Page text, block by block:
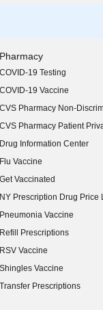
Pharmacy
COVID-19 Testing
COVID-19 Vaccine
CVS Pharmacy Non-
CVS Pharmacy Patient
Drug Information Center
Flu Vaccine
Get Vaccinated
NY Prescription Drug Price
(opens in new window)
Pneumonia Vaccine
Refill Prescriptions
RSV Vaccine
Shingles Vaccine
Transfer Prescriptions